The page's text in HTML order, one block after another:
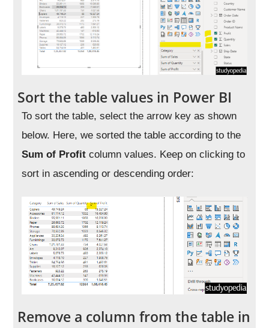
Sort the table values in Power BI
To sort the table, select the arrow key as shown
below. Here, we sorted the table according to the
Sum of Profitcolumn values. Keep on clicking to
sort in ascending or descending order:
Remove a column from the table in